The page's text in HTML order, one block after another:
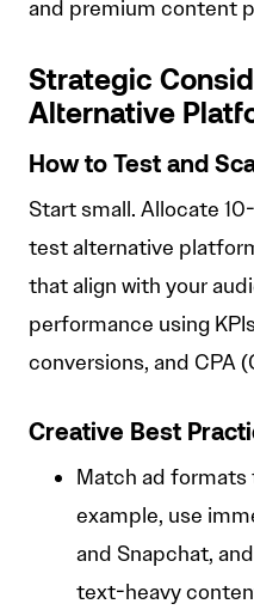
and premium content
Strategic
Alternative
How to Test and
Start small. Allocate
test alternative
that align with your
performance using
conversions, and CPA
Creative Best
Match ad
example, use
and Snapchat,
text-heavy